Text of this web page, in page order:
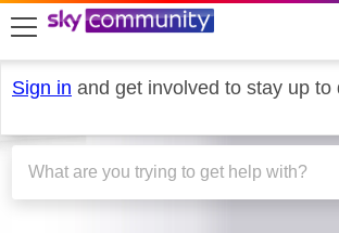
skip to search
skip to content
skip to footer
Sign in and get involved to stay up to
Sky Q